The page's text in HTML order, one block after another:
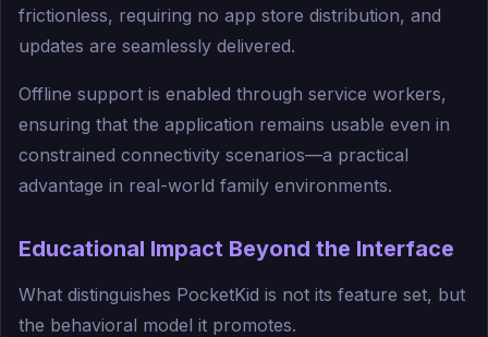
frictionless, requiring no app store distribution, and
updates are seamlessly delivered.
Offline support is enabled through service workers,
ensuring that the application remains usable even in
constrained connectivity scenarios—a practical
advantage in real-world family environments.
Educational Impact Beyond the Interface
What distinguishes PocketKid is not its feature set, but
the behavioral model it promotes.